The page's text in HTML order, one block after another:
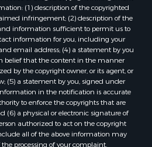
(1) description of the copyrighted
infringement; (2) description of the
information sufficient to permit us to
information for you, including your
email address; (4) a statement by you
belief that the content in the manner
by the copyright owner, or its agent, or
(5) a statement by you, signed under
in the notification is accurate
to enforce the copyrights that are
(6) a physical or electronic signature of
authorized to act on the copyright
all of the above information may
processing of your complaint.